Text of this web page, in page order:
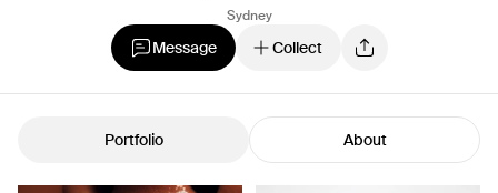
Sydney
Message Collect
Portfolio About